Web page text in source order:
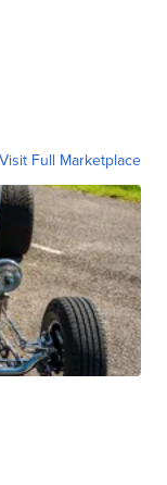
Visit Full Marketplace